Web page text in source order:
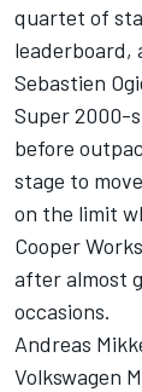
quartet of
leaderboard,
Sebastien
Super 2000-
before
stage to
on the limit
Cooper
after almost
occasions.
Andreas
Volkswagen